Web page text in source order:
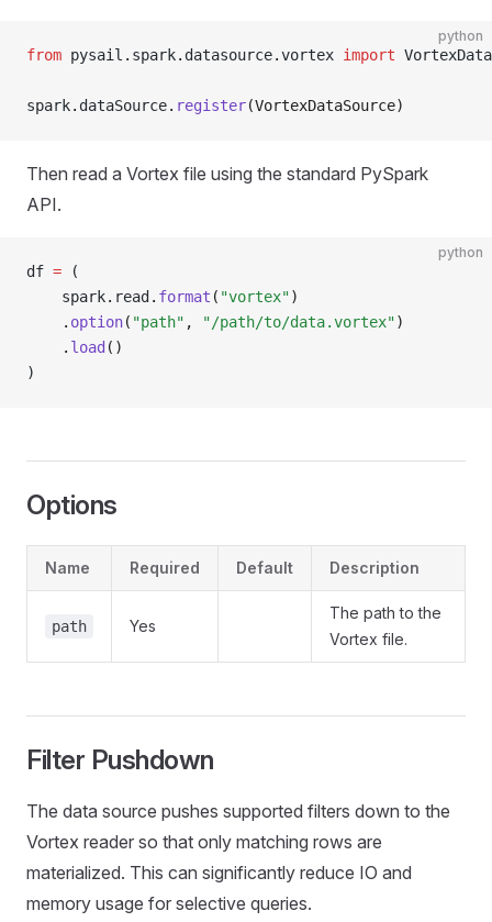
python
from pysail . spark. datasource.vortex import
spark. dataSource. register(VortexDataSource)
Then read a Vortex file using the standard PySpark
API.
python
df = (
    spark
. read . format ( "vortex")
    .
option( "path" , "/path/to/data.vortex")
    .
load ()
)
Options
Name Required Default Description
path Yes
The path to the
Vortex file.
Filter Pushdown
The data source pushes supported filters down to the
Vortex reader so that only matching rows are
materialized. This can significantly reduce IO and
memory usage for selective queries.